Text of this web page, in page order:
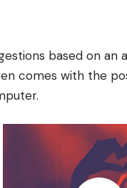
based on
comes with the